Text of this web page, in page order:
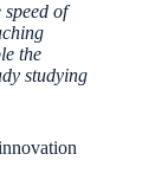
of
the
studying